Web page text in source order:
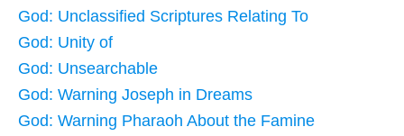
God: Unclassified Scriptures Relating To
God: Unity of
God: Unsearchable
God: Warning Joseph in Dreams
God: Warning Pharaoh About the Famine